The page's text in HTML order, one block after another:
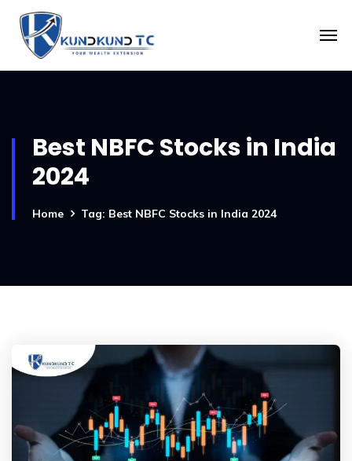
Best NBFC Stocks in India
2024
Home Tag: Best NBFC Stocks in India 2024